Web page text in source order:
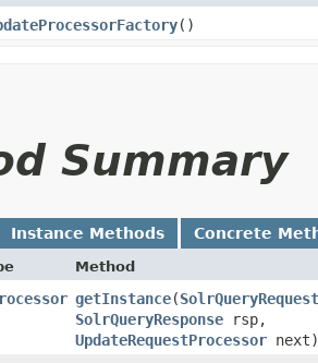
()
Summary
Instance Methods Concrete
Method
getInstance​(SolrQueryRequest
SolrQueryResponse rsp,
UpdateRequestProcessor next)